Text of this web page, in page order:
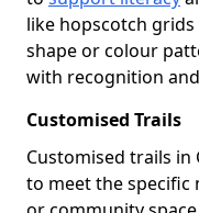
like hopscotch
shape or colour
with recognition
Customised Trails
Customised trails in
to meet the specific